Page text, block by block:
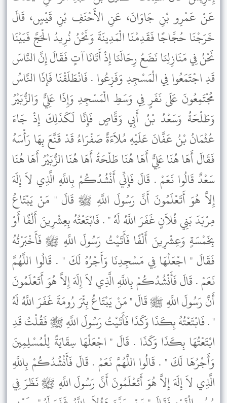
عَنْ عَمْرِو بْنِ جَاوَانَ، عَنِ الأَحْنَفِ بْنِ قَيْسٍ، قَالَ
خَرَجْنَا حُجَّاجًا فَقَدِمْنَا الْمَدِينَةَ وَنَحْنُ نُرِيدُ الْحَجَّ فَبَيْنَا
نَحْنُ فِي مَنَازِلِنَا نَضَعُ رِحَالَنَا إِذْ أَتَانَا آتٍ فَقَالَ إِنَّ النَّاسَ
قَدِ اجْتَمَعُوا فِي الْمَسْجِدِ وَفَزِعُوا . فَانْطَلَقْنَا فَإِذَا النَّاسُ
مُجْتَمِعُونَ عَلَى نَفَرٍ فِي وَسَطِ الْمَسْجِدِ وَإِذَا عَلِيٌّ وَالزُّبَيْرُ
وَطَلْحَةُ وَسَعْدُ بْنُ أَبِي وَقَّاصٍ فَإِنَّا لَكَذَلِكَ إِذْ جَاءَ
عُثْمَانُ بْنُ عَفَّانَ عَلَيْهِ مُلاَءَةٌ صَفْرَاءُ قَدْ قَنَّعَ بِهَا رَأْسَهُ
فَقَالَ أَهَا هُنَا عَلِيٌّ أَهَا هُنَا طَلْحَةُ أَهَا هُنَا الزُّبَيْرُ أَهَا هُنَا
سَعْدٌ قَالُوا نَعَمْ . قَالَ فَإِنِّي أَنْشُدُكُمْ بِاللَّهِ الَّذِي لاَ إِلَهَ
إِلاَّ هُوَ أَتَعْلَمُونَ أَنَّ رَسُولَ اللَّهِ ﷺ قَالَ " مَنْ يَبْتَاعُ
مِرْبَدَ بَنِي فُلاَنٍ غَفَرَ اللَّهُ لَهُ " . فَابْتَعْتُهُ بِعِشْرِينَ أَلْفًا أَوْ
بِخَمْسَةٍ وَعِشْرِينَ أَلْفًا فَأَتَيْتُ رَسُولَ اللَّهِ ﷺ فَأَخْبَرْتُهُ
فَقَالَ " اجْعَلْهَا فِي مَسْجِدِنَا وَأَجْرُهُ لَكَ " . قَالُوا اللَّهُمَّ
نَعَمْ . قَالَ فَأَنْشُدُكُمْ بِاللَّهِ الَّذِي لاَ إِلَهَ إِلاَّ هُوَ أَتَعْلَمُونَ
أَنَّ رَسُولَ اللَّهِ ﷺ قَالَ " مَنْ يَبْتَاعُ بِئْرَ رُومَةَ غَفَرَ اللَّهُ لَهُ
" . فَابْتَعْتُهُ بِكَذَا وَكَذَا فَأَتَيْتُ رَسُولَ اللَّهِ ﷺ فَقُلْتُ قَدِ
ابْتَعْتُهَا بِكَذَا وَكَذَا . قَالَ " اجْعَلْهَا سِقَايَةً لِلْمُسْلِمِينَ
وَأَجْرُهَا لَكَ " . قَالُوا اللَّهُمَّ نَعَمْ . قَالَ فَأَنْشُدُكُمْ بِاللَّهِ
الَّذِي لاَ إِلَهَ إِلاَّ هُوَ أَتَعْلَمُونَ أَنَّ رَسُولَ اللَّهِ ﷺ نَظَرَ فِي